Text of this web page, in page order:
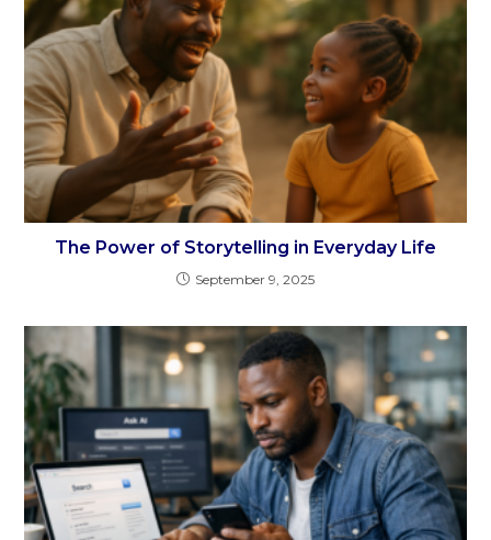
The Power of Storytelling in Everyday Life
September 9, 2025